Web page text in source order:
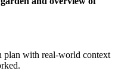
plan with real-world context